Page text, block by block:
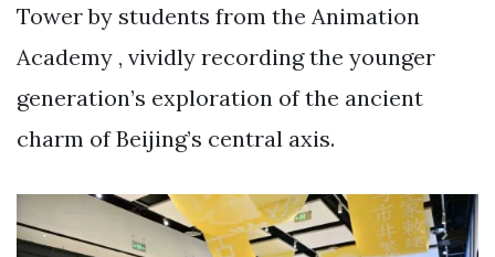
Tower by students from the Animation
Academy , vividly recording the younger
generation’s exploration of the ancient
charm of Beijing’s central axis.